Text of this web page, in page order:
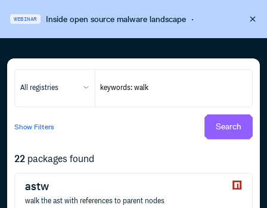
WEBINAR Inside open source malware landscape·
All registries
Show Filters Search
22 packages found
astw
walk the ast with references to parent nodes